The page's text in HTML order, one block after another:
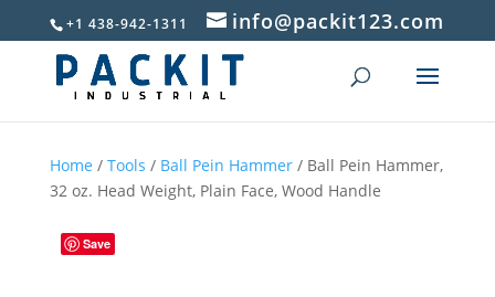
+1 438-942-1311 info@packit123.com
Home / Tools / Ball Pein Hammer/ Ball Pein Hammer,
32 oz. Head Weight, Plain Face, Wood Handle
Save